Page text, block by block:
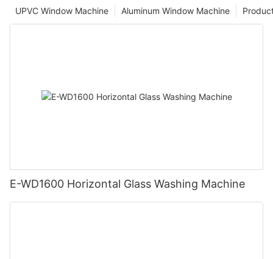
Aluminum Window Machine
UPVC Window Machine
E-WD1600 Horizontal Glass Washing Machine